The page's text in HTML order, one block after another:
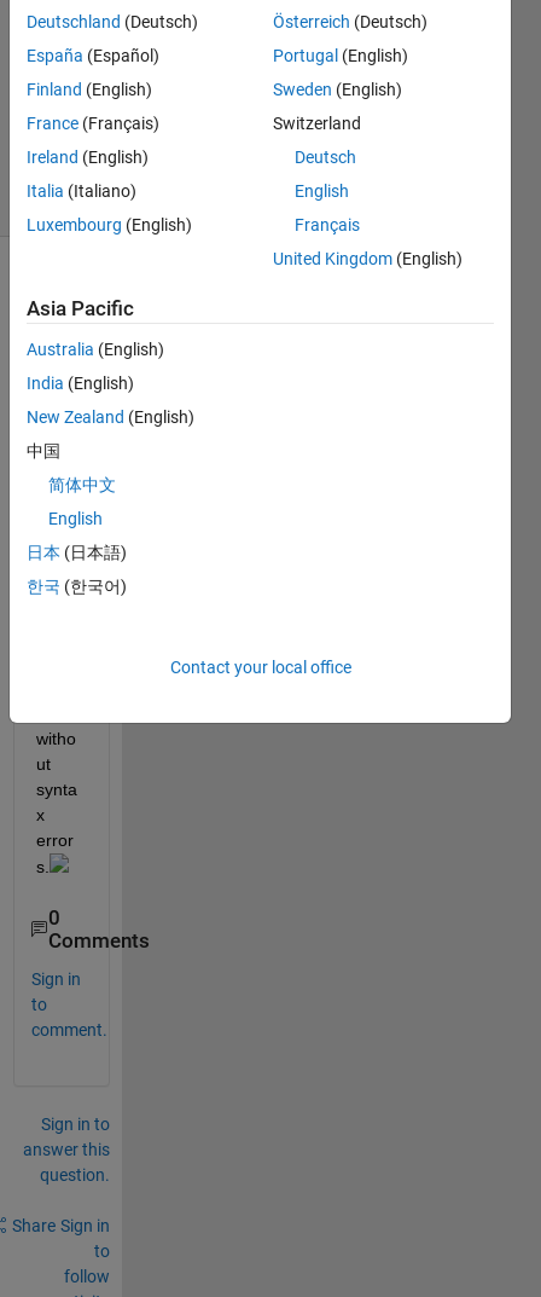
20 May
1 Answer
Updated
27 Dec
2021
(30 days)
My
uter
has
64G
RAM,
and it
witho
ut
synta
x
error
s.
0
Comments
Sign in
to
comment.
Sign in to
answer this
question.
Share Sign in
to
follow
Deutschland (Deutsch)
España (Español)
Finland (English)
France (Français)
Ireland (English)
Italia (Italiano)
Luxembourg (English)
Österreich (Deutsch)
Portugal (English)
Sweden (English)
Switzerland
Deutsch
English
Français
United Kingdom (English)
Asia Pacific
Australia (English)
India (English)
New Zealand (English)
中国
简体中文
English
日本 (日本語)
한국 (한국어)
Contact your local office